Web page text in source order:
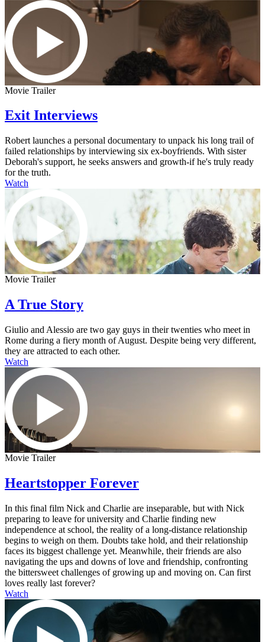
Movie Trailer
Exit Interviews
Robert launches a personal documentary to unpack his long trail of
failed relationships by interviewing six ex-boyfriends. With sister
Deborah's support, he seeks answers and growth-if he's truly ready
for the truth.
Watch
Movie Trailer
A True Story
Giulio and Alessio are two gay guys in their twenties who meet in
Rome during a fiery month of August. Despite being very different,
they are attracted to each other.
Watch
Movie Trailer
Heartstopper Forever
In this final film Nick and Charlie are inseparable, but with Nick
preparing to leave for university and Charlie finding new
independence at school, the reality of a long-distance relationship
begins to weigh on them. Doubts take hold, and their relationship
faces its biggest challenge yet. Meanwhile, their friends are also
navigating the ups and downs of love and friendship, confronting
the bittersweet challenges of growing up and moving on. Can first
loves really last forever?
Watch